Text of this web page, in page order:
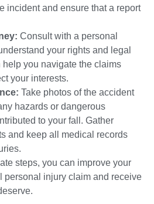
incident and ensure that a report
Consult with a personal
your rights and legal
you navigate the claims
your interests.
Take photos of the accident
hazards or dangerous
to your fall. Gather
and keep all medical records
steps, you can improve your
personal injury claim and receive